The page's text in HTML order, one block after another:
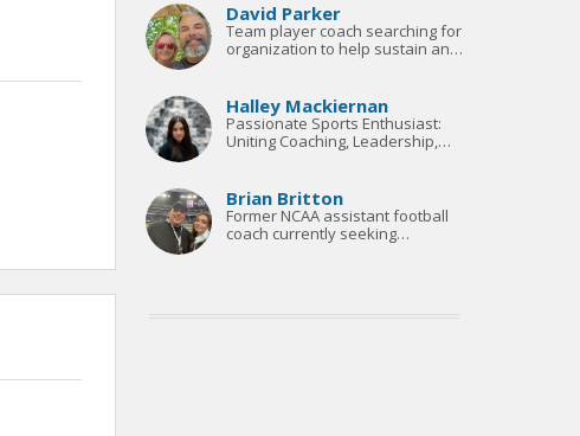
David Parker
Team player coach searching for
organization to help sustain and
Halley Mackiernan
Passionate Sports Enthusiast:
Uniting Coaching, Leadership,
Brian Britton
Former NCAA assistant football
coach currently seeking